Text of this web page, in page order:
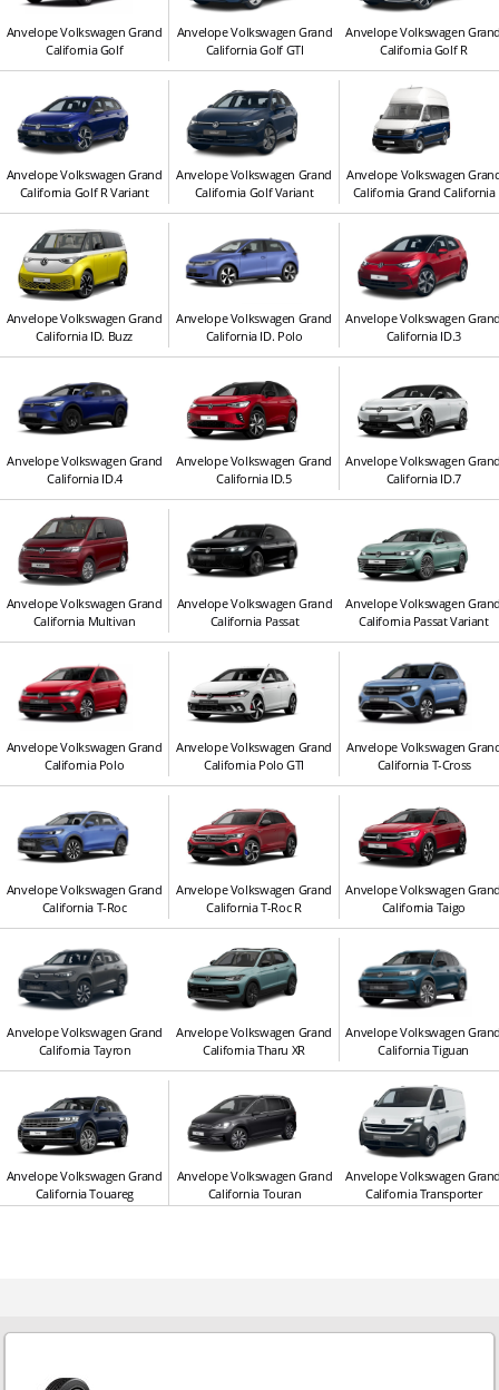
Anvelope Volkswagen Grand
California Golf
Anvelope Volkswagen Grand
California Golf GTI
Anvelope Volkswagen
California Golf R
Anvelope Volkswagen Grand
California Golf R Variant
Anvelope Volkswagen Grand
California Golf Variant
Anvelope Volkswagen
California Grand California
Anvelope Volkswagen Grand
California ID. Buzz
Anvelope Volkswagen Grand
California ID. Polo
Anvelope Volkswagen
California ID.3
Anvelope Volkswagen Grand
California ID.4
Anvelope Volkswagen Grand
California ID.5
Anvelope Volkswagen
California ID.7
Anvelope Volkswagen Grand
California Multivan
Anvelope Volkswagen Grand
California Passat
Anvelope Volkswagen
California Passat Variant
Anvelope Volkswagen Grand
California Polo
Anvelope Volkswagen Grand
California Polo GTI
Anvelope Volkswagen
California T-Cross
Anvelope Volkswagen Grand
California T-Roc
Anvelope Volkswagen Grand
California T-Roc R
Anvelope Volkswagen
California Taigo
Anvelope Volkswagen Grand
California Tayron
Anvelope Volkswagen Grand
California Tharu XR
Anvelope Volkswagen
California Tiguan
Anvelope Volkswagen Grand
California Touareg
Anvelope Volkswagen Grand
California Touran
Anvelope Volkswagen
California Transporter